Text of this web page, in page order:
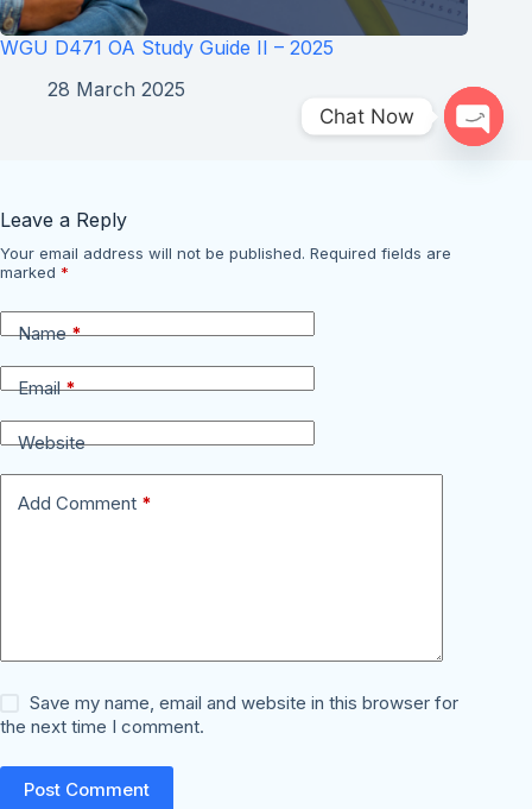
WGU D471 OA Study Guide II – 2025
28 March 2025
Leave a Reply
Your email address will not be published. Required fields are
marked *
Name*
Email*
Website
Add Comment *
Save my name, email and website in this browser for
the next time I comment.
Post Comment
Chat Now